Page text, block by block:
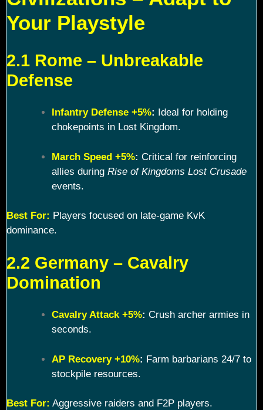
Your Playstyle
2.1 Rome – Unbreakable
Defense
Infantry Defense +5%: Ideal for holding
chokepoints in Lost Kingdom.
March Speed +5%: Critical for reinforcing
allies during Rise of Kingdoms Lost Crusade
events.
Best For: Players focused on late-game KvK
dominance.
2.2 Germany – Cavalry
Domination
Cavalry Attack +5%: Crush archer armies in
seconds.
AP Recovery +10%: Farm barbarians 24/7 to
stockpile resources.
Best For: Aggressive raiders and F2P players.